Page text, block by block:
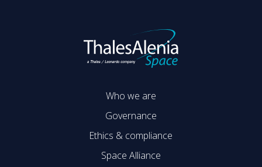
Who we are
Governance
Ethics & compliance
Space Alliance